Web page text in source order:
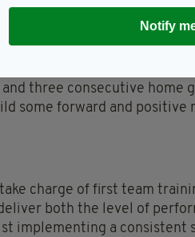
Craig and Liam, who
three consecutive home
some forward and positive
charge of first team
both the level of
implementing a consistent
Notify